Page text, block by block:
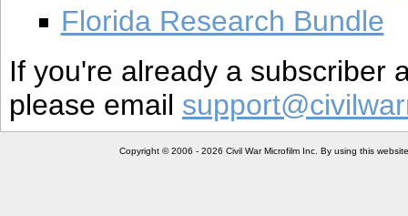
Florida Research Bundle
If you're already a subscriber
please email
Copyright © 2006 - 2026 Civil War Microfilm Inc. By using this